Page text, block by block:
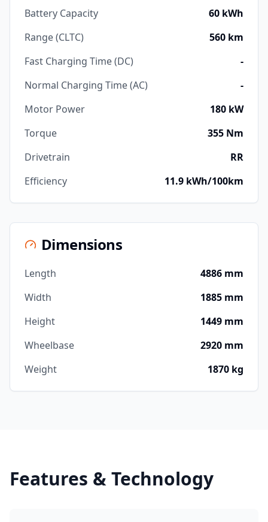
Battery Capacity
60 kWh
Range (CLTC)
560 km
Fast Charging Time (DC)
-
Normal Charging Time (AC)
-
Motor Power
180 kW
Torque
355 Nm
Drivetrain
RR
Efficiency
11.9 kWh/100km
Dimensions
Length
4886 mm
Width
1885 mm
Height
1449 mm
Wheelbase
2920 mm
Weight
1870 kg
Features & Technology